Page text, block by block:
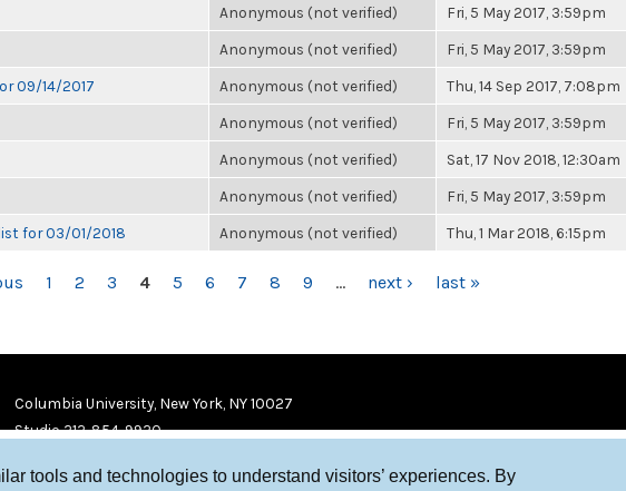
tools and technologies to understand visitors’ experiences. By
Anonymous (not verified) Fri, 5 May 2017, 3:59pm
Anonymous (not verified) Fri, 5 May 2017, 3:59pm
09/14/2017 Anonymous (not verified) Thu, 14 Sep 2017, 7:08pm
Anonymous (not verified) Fri, 5 May 2017, 3:59pm
Anonymous (not verified) Sat, 17 Nov 2018, 12:30am
Anonymous (not verified) Fri, 5 May 2017, 3:59pm
for 03/01/2018 Anonymous (not verified) Thu, 1 Mar 2018, 6:15pm
1 2 3 4 5 6 7 8 9 … next › last »
Columbia University, New York, NY 10027
Studio 212-854-9920